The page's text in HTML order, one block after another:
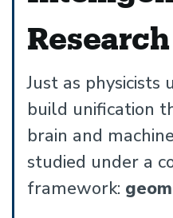
Research
Just as physicists
build unification
brain and
studied under a
framework: